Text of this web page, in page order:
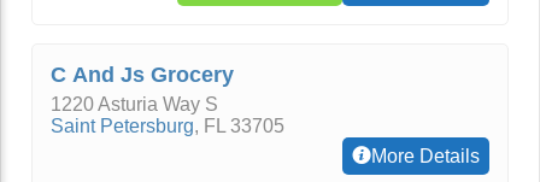
C And Js Grocery
1220 Asturia Way S
Saint Petersburg, FL 33705
More Details